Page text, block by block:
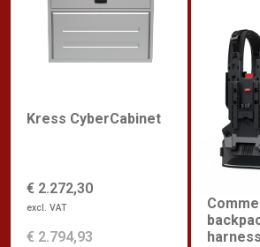
Kress CyberCabinet
€ 2.272,30
excl. VAT
€ 2.794,93
harness